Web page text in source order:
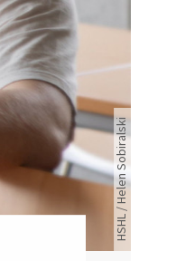
HSHL / Helen Sobiralski